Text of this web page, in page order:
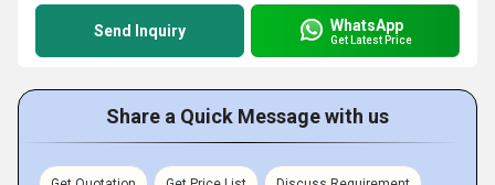
Send Inquiry WhatsApp
Get Latest Price
Share a Quick Message with us